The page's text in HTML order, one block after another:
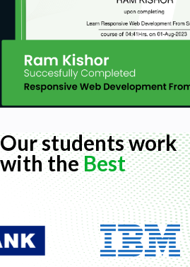
Our students work
with theBest